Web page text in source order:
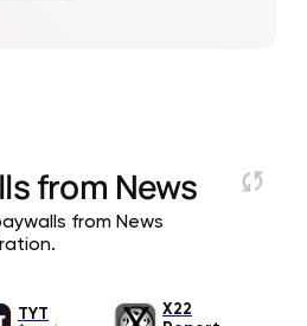
from News
from News
TYT
X22